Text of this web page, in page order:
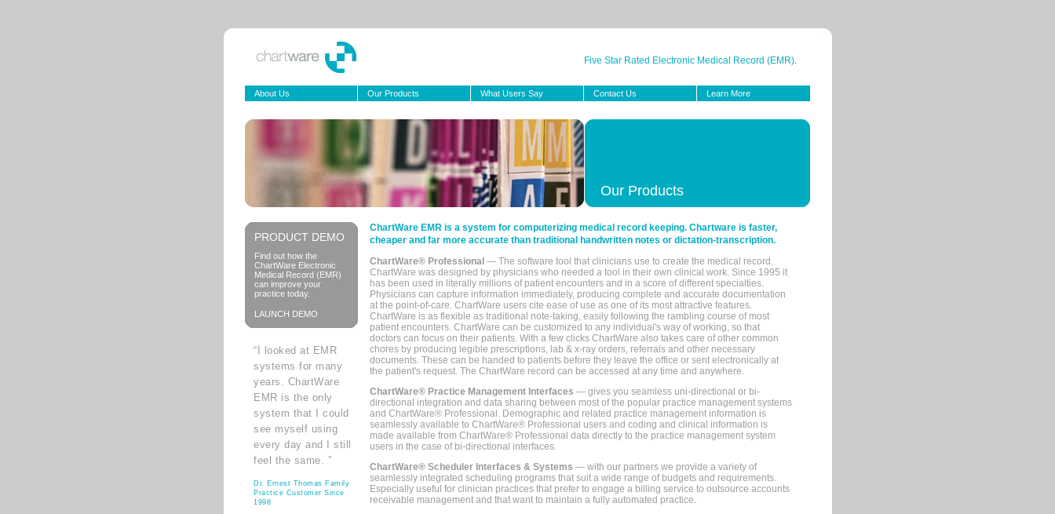
Five Star Rated Electronic Medical Record (EMR).
About Us Our Products What Users Say Contact Us Learn More
Our Products
PRODUCT DEMO
Find out how the
ChartWare Electronic
Medical Record (EMR)
can improve your
practice today.
LAUNCH DEMO
“I looked at EMR
systems for many
years. ChartWare
EMR is the only
system that I could
see myself using
every day and I still
feel the same. ”
Dr. Ernest Thomas Family
Practice Customer Since
1998
ChartWare EMR is a system for computerizing medical record keeping. Chartware is faster,
cheaper and far more accurate than traditional handwritten notes or dictation-transcription.
ChartWare® Professional — The software tool that clinicians use to create the medical record.
ChartWare was designed by physicians who needed a tool in their own clinical work. Since 1995 it
has been used in literally millions of patient encounters and in a score of different specialties.
Physicians can capture information immediately, producing complete and accurate documentation
at the point-of-care. ChartWare users cite ease of use as one of its most attractive features.
ChartWare is as flexible as traditional note-taking, easily following the rambling course of most
patient encounters. ChartWare can be customized to any individual's way of working, so that
doctors can focus on their patients. With a few clicks ChartWare also takes care of other common
chores by producing legible prescriptions, lab & x-ray orders, referrals and other necessary
documents. These can be handed to patients before they leave the office or sent electronically at
the patient's request. The ChartWare record can be accessed at any time and anywhere.
ChartWare® Practice Management Interfaces — gives you seamless uni-directional or bi-
directional integration and data sharing between most of the popular practice management systems
and ChartWare® Professional. Demographic and related practice management information is
seamlessly available to ChartWare® Professional users and coding and clinical information is
made available from ChartWare® Professional data directly to the practice management system
users in the case of bi-directional interfaces.
ChartWare® Scheduler Interfaces & Systems — with our partners we provide a variety of
seamlessly integrated scheduling programs that suit a wide range of budgets and requirements.
Especially useful for clinician practices that prefer to engage a billing service to outsource accounts
receivable management and that want to maintain a fully automated practice.